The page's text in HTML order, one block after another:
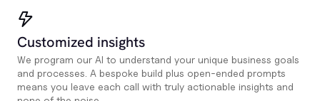
Customized insights
We program our AI to understand your unique business goals
and processes. A bespoke build plus open-ended prompts
means you leave each call with truly actionable insights and